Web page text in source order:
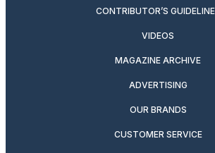
CONTRIBUTOR’S
VIDEOS
MAGAZINE ARCHIVE
ADVERTISING
OUR BRANDS
CUSTOMER SERVICE